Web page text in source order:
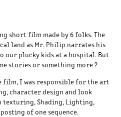
short film made by 6 folks. The
land as Mr. Philip narrates his
our plucky kids at a hospital. But
stories or something more ?
I was responsible for the art
character design and look
texturing, Shading, Lighting,
of one sequence.